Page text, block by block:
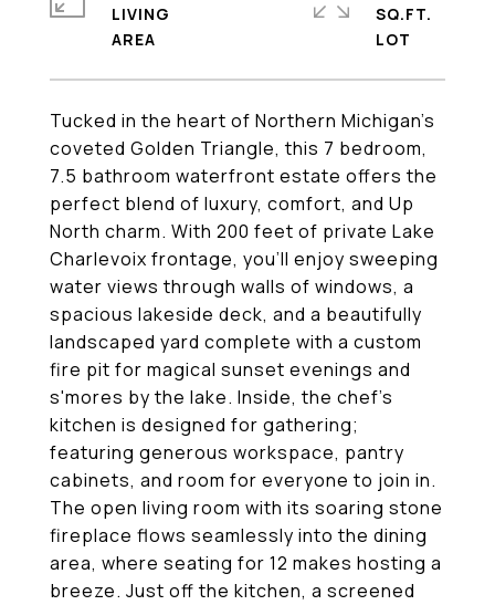
Tucked in the heart of Northern Michigan's
coveted Golden Triangle, this 7 bedroom,
7.5 bathroom waterfront estate offers the
perfect blend of luxury, comfort, and Up
North charm. With 200 feet of private Lake
Charlevoix frontage, you'll enjoy sweeping
water views through walls of windows, a
spacious lakeside deck, and a beautifully
landscaped yard complete with a custom
fire pit for magical sunset evenings and
s'mores by the lake. Inside, the chef's
kitchen is designed for gathering;
featuring generous workspace, pantry
cabinets, and room for everyone to join in.
The open living room with its soaring stone
fireplace flows seamlessly into the dining
area, where seating for 12 makes hosting a
breeze. Just off the kitchen, a screened
LIVING
SQ.FT.